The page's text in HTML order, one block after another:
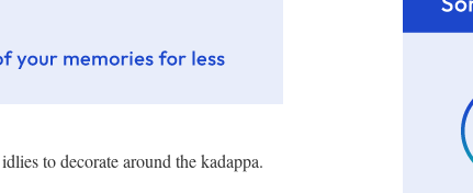
to decorate around the kadappa.